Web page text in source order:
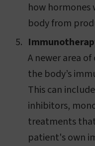
how
body from
A newer area
the body’s
This can
inhibitors,
treatments
patient's own